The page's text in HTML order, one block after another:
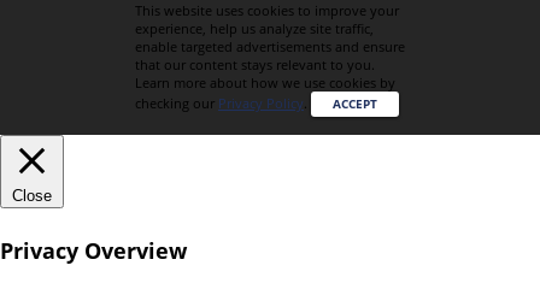
This website uses cookies to improve your
experience, help us analyze site traffic,
enable targeted advertisements and ensure
that our content stays relevant to you.
Learn more about how we use cookies by
checking our Privacy Policy. ACCEPT
Close
Privacy Overview